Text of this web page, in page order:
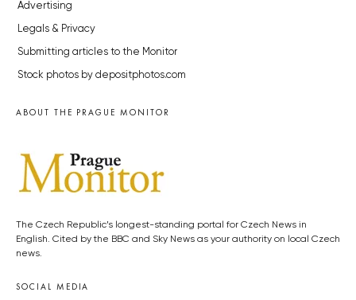
Advertising
Legals & Privacy
Submitting articles to the Monitor
Stock photos by depositphotos.com
ABOUT THE PRAGUE MONITOR
The Czech Republic’s longest-standing portal for Czech News in
English. Cited by the BBC and Sky News as your authority on local Czech
news.
SOCIAL MEDIA